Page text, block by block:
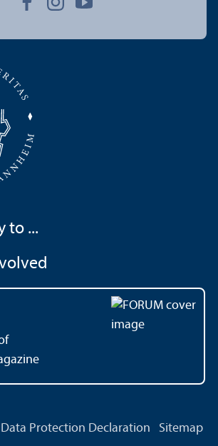
to ...
Data Protection Declaration Sitemap